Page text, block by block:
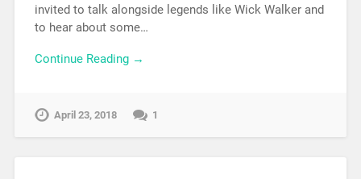
invited to talk alongside legends like Wick Walker and
to hear about some…
Continue Reading →
April 23, 2018 1